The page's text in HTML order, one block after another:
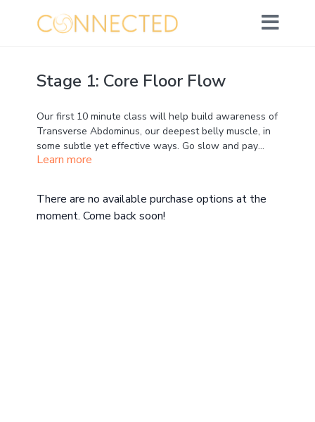
Stage 1: Core Floor Flow
Our first 10 minute class will help build awareness of
Transverse Abdominus, our deepest belly muscle, in
some subtle yet effective ways. Go slow and pay
close attention ;)
No props required - just you on your mat.
Learn more
There are no available purchase options at the
moment. Come back soon!